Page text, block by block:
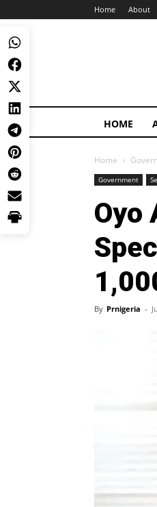
Home About
HOME
Home
Government
Oyo
By Prnigeria -